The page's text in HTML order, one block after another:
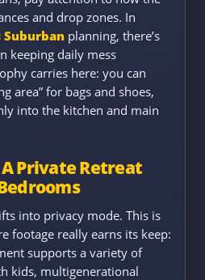
and drop zones. In
planning, there’s
keeping daily mess
carries here: you can
area” for bags and shoes,
into the kitchen and main
Private Retreat
into privacy mode. This is
footage really earns its keep:
supports a variety of
kids, multigenerational